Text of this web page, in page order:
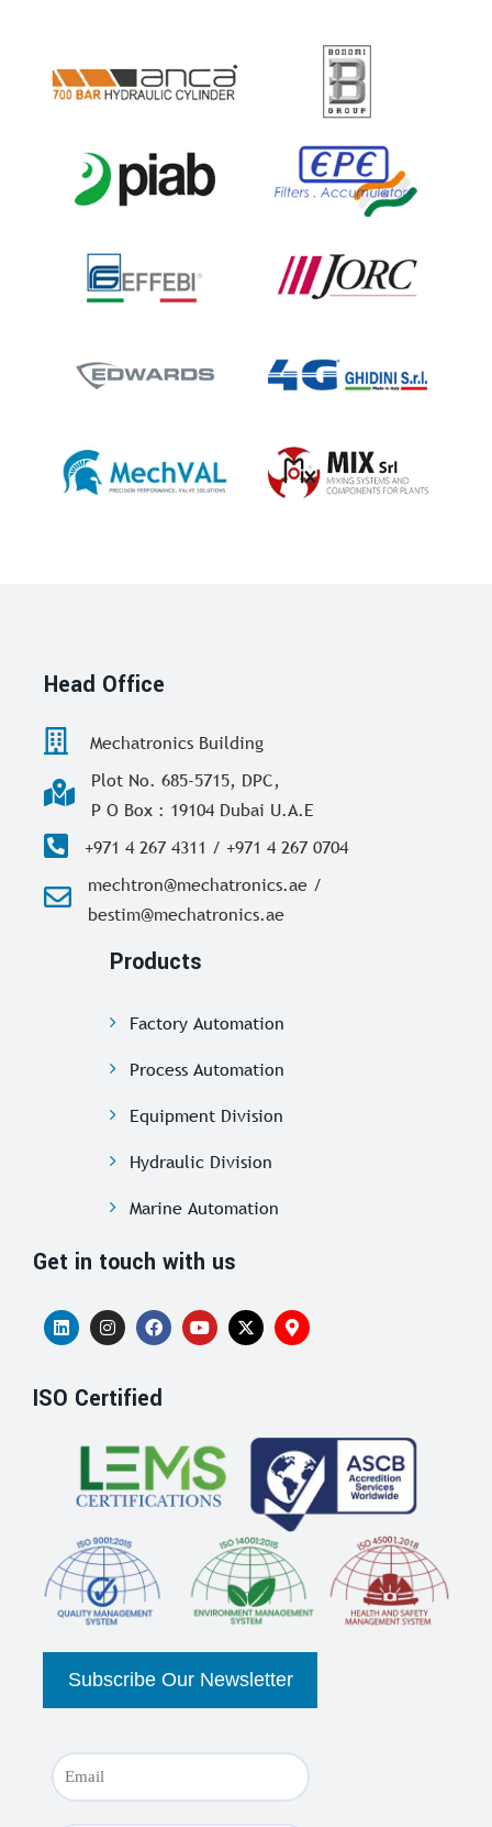
Head Office
Mechatronics Building
Plot No. 685-5715, DPC,
P O Box : 19104 Dubai U.A.E
+971 4 267 4311 / +971 4 267 0704
mechtron@mechatronics.ae /
bestim@mechatronics.ae
Products
Factory Automation
Process Automation
Equipment Division
Hydraulic Division
Marine Automation
Get in touch with us
ISO Certified